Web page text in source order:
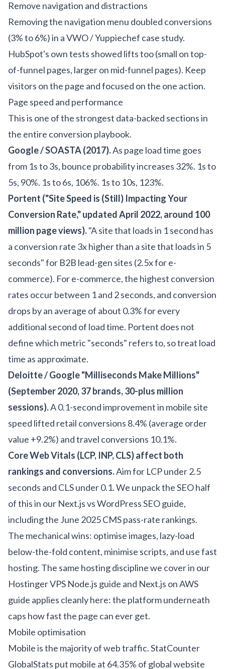
Remove navigation and distractions
Removing the navigation menu doubled conversions
(3% to 6%) in a VWO / Yuppiechef case study.
HubSpot's own tests showed lifts too (small on top-
of-funnel pages, larger on mid-funnel pages). Keep
visitors on the page and focused on the one action.
Page speed and performance
This is one of the strongest data-backed sections in
the entire conversion playbook.
Google / SOASTA (2017).As page load time goes
from 1s to 3s, bounce probability increases 32%. 1s to
5s, 90%. 1s to 6s, 106%. 1s to 10s, 123%.
Portent ("Site Speed is (Still) Impacting Your
Conversion Rate," updated April 2022, around 100
million page views)."A site that loads in 1 second has
a conversion rate 3x higher than a site that loads in 5
seconds" for B2B lead-gen sites (2.5x for e-
commerce). For e-commerce, the highest conversion
rates occur between 1 and 2 seconds, and conversion
drops by an average of about 0.3% for every
additional second of load time. Portent does not
define which metric "seconds" refers to, so treat load
time as approximate.
Deloitte / Google "Milliseconds Make Millions"
(September 2020, 37 brands, 30-plus million
sessions).A 0.1-second improvement in mobile site
speed lifted retail conversions 8.4% (average order
value +9.2%) and travel conversions 10.1%.
Core Web Vitals (LCP, INP, CLS) affect both
rankings and conversions.Aim for LCP under 2.5
seconds and CLS under 0.1. We unpack the SEO half
of this in our Next.js vs WordPress SEO guide,
including the June 2025 CMS pass-rate rankings.
The mechanical wins: optimise images, lazy-load
below-the-fold content, minimise scripts, and use fast
hosting. The same hosting discipline we cover in our
Hostinger VPS Node.js guide and Next.js on AWS
guide applies cleanly here: the platform underneath
caps how fast the page can ever get.
Mobile optimisation
Mobile is the majority of web traffic. StatCounter
GlobalStats put mobile at 64.35% of global website